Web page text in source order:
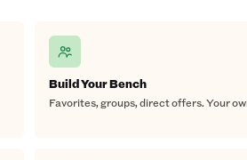
Build Your Bench
Favorites, groups, direct offers. Your